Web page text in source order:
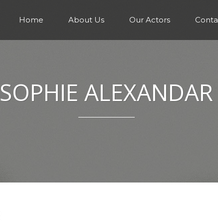
Home About Us Our Actors
SOPHIE ALEXANDAR